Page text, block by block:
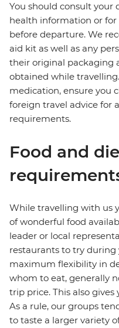
You should consult
health information or for
before departure. We
aid kit as well as any
their original packaging
obtained while
medication, ensure you
foreign travel advice for
requirements.
Food and
While travelling with us
of wonderful food
leader or local
restaurants to try during
maximum flexibility in
whom to eat, generally
trip price. This also
As a rule, our groups
to taste a larger variety